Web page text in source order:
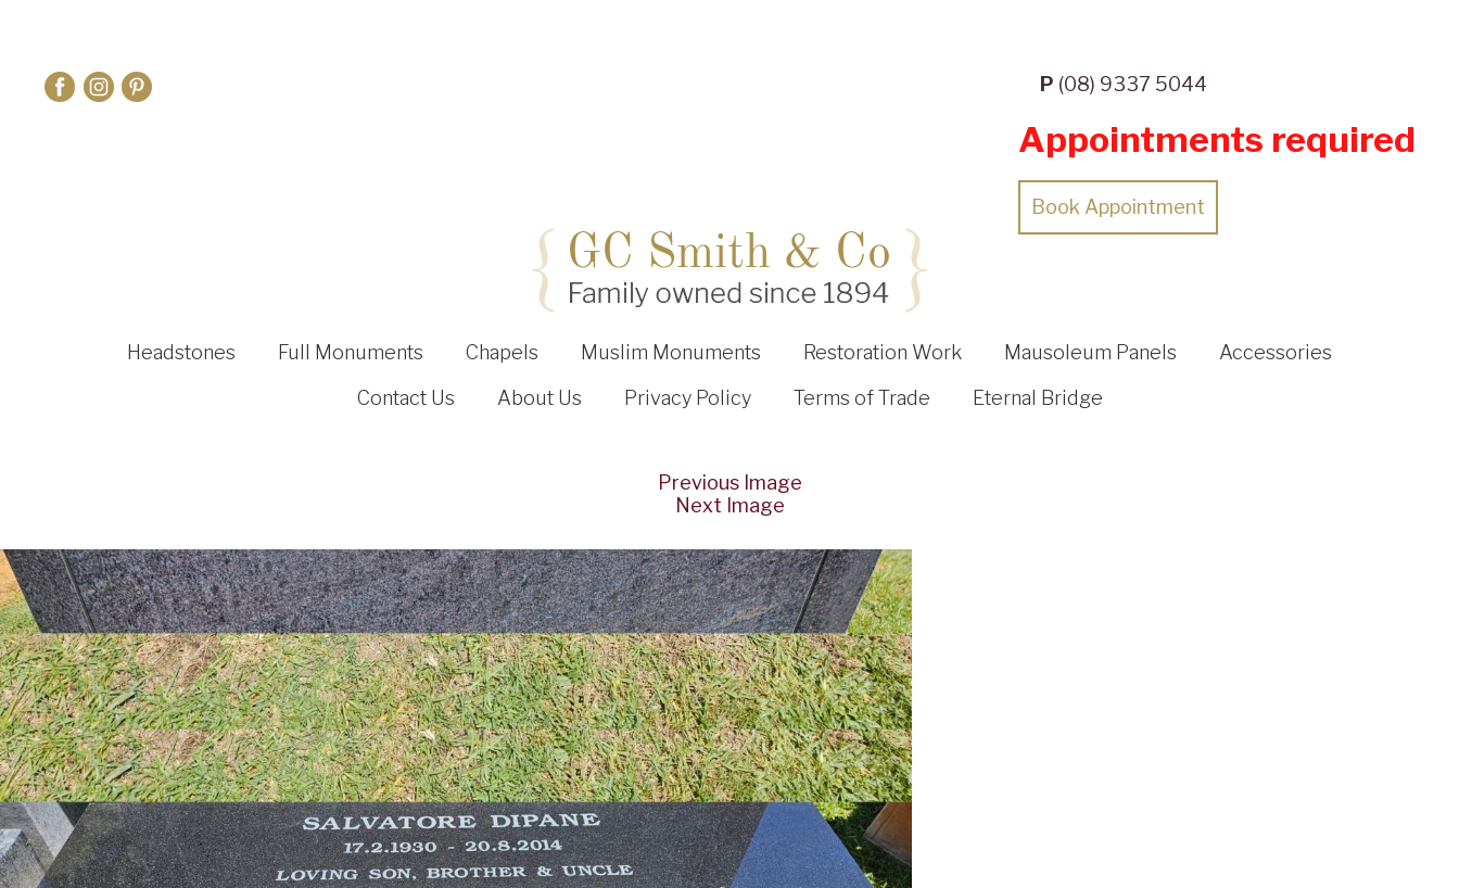
P (08) 9337 5044
Appointments required
Book Appointment
Headstones Full Monuments Chapels Muslim Monuments Restoration Work Mausoleum Panels
Accessories
Contact Us
About Us Privacy Policy Terms of Trade Eternal Bridge
Previous Image
Next Image